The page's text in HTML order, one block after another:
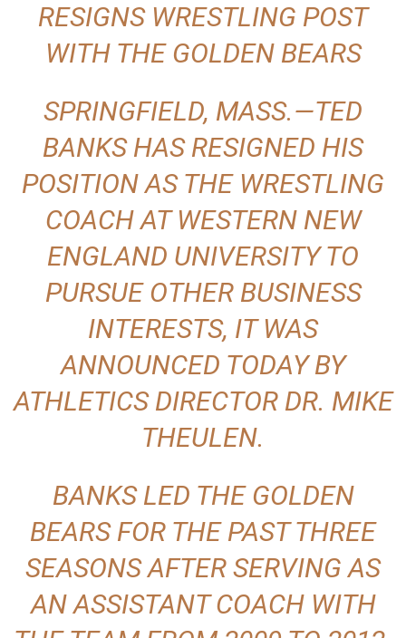
RESIGNS WRESTLING POST
WITH THE GOLDEN BEARS
SPRINGFIELD, MASS.—TED
BANKS HAS RESIGNED HIS
POSITION AS THE WRESTLING
COACH AT WESTERN NEW
ENGLAND UNIVERSITY TO
PURSUE OTHER BUSINESS
INTERESTS, IT WAS
ANNOUNCED TODAY BY
ATHLETICS DIRECTOR DR. MIKE
THEULEN.
BANKS LED THE GOLDEN
BEARS FOR THE PAST THREE
SEASONS AFTER SERVING AS
AN ASSISTANT COACH WITH